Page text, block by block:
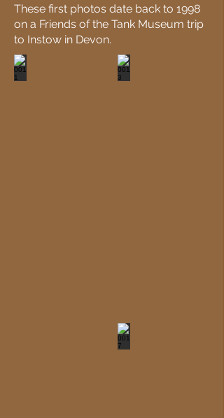
These first photos date back to 1998
on a Friends of the Tank Museum trip
to Instow in Devon.